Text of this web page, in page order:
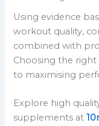
Using evidence
workout quality,
combined with
Choosing the right
to maximising
Explore high
supplements at